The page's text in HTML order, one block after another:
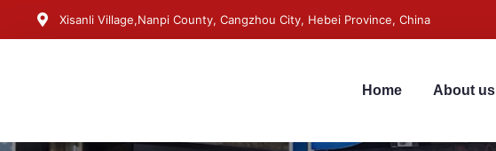
Xisanli Village,Nanpi County, Cangzhou City, Hebei Province, China
Home About us